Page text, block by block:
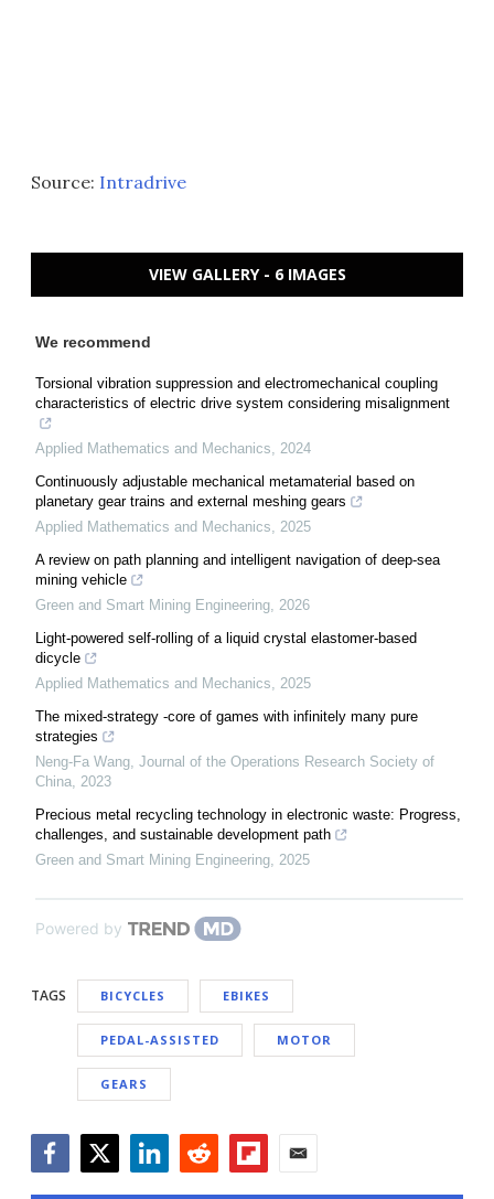
Source: Intradrive
VIEW GALLERY - 6 IMAGES
We recommend
Torsional vibration suppression and electromechanical coupling
characteristics of electric drive system considering misalignment
Applied Mathematics and Mechanics, 2024
Continuously adjustable mechanical metamaterial based on
planetary gear trains and external meshing gears
Applied Mathematics and Mechanics, 2025
A review on path planning and intelligent navigation of deep-sea
mining vehicle
Green and Smart Mining Engineering, 2026
Light-powered self-rolling of a liquid crystal elastomer-based
dicycle
Applied Mathematics and Mechanics, 2025
The mixed-strategy -core of games with infinitely many pure
strategies
Neng-Fa Wang, Journal of the Operations Research Society of
China, 2023
Precious metal recycling technology in electronic waste: Progress,
challenges, and sustainable development path
Green and Smart Mining Engineering, 2025
Powered by
TAGS BICYCLES EBIKES
PEDAL-ASSISTED MOTOR
GEARS